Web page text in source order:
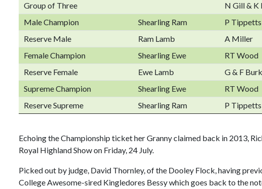
Group of Three
N Gill & K
Male Champion
Shearling Ram
P Tippetts
Reserve Male
Ram Lamb
A Miller
Female Champion
Shearling Ewe
RT Wood
Reserve Female
Ewe Lamb
G & F
Supreme Champion
Shearling Ewe
RT Wood
Reserve Supreme
Shearling Ram P Tippetts
Echoing the Championship ticket her Granny claimed back in 2013,
Royal Highland Show on Friday, 24 July.
Picked out by judge, David Thornley, of the Dooley Flock, having
College Awesome-sired Kingledores Bessy which goes back to the